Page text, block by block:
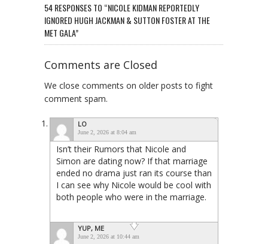
54 RESPONSES TO “NICOLE KIDMAN REPORTEDLY
IGNORED HUGH JACKMAN & SUTTON FOSTER AT THE
MET GALA”
Comments are Closed
We close comments on older posts to fight
comment spam.
LO
June 2, 2026 at 8:04 am
Isn’t their Rumors that Nicole and
Simon are dating now? If that marriage
ended no drama just ran its course than
I can see why Nicole would be cool with
both people who were in the marriage.
YUP, ME
June 2, 2026 at 10:44 am